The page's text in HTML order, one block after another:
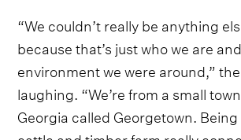
“We couldn’t really be anything
because that’s just who we are
environment we were around,”
laughing. “We’re from a small
Georgia called Georgetown.